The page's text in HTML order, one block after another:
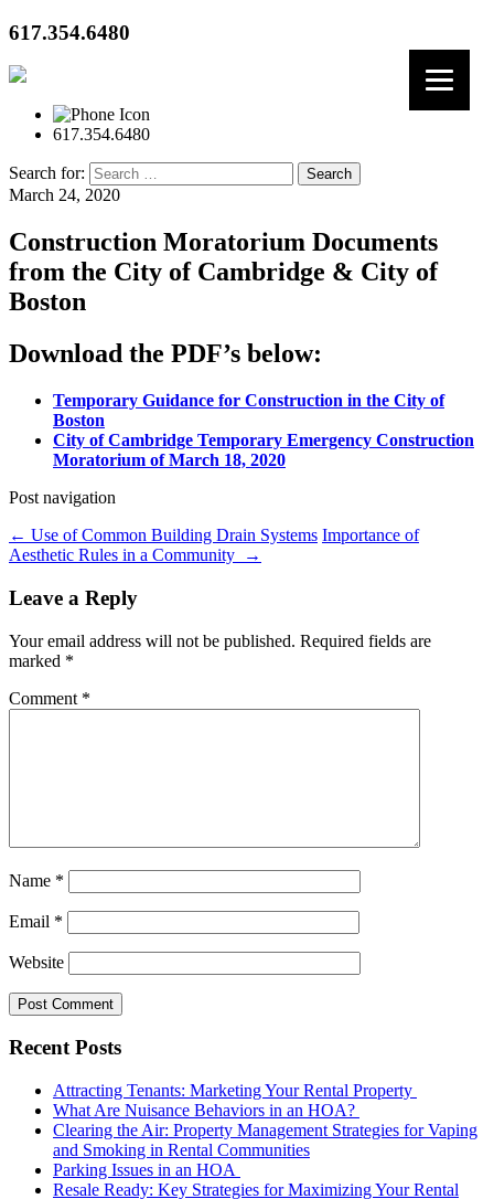
617.354.6480
617.354.6480
Search for:
March 24, 2020
Construction Moratorium Documents
from the City of Cambridge & City of
Boston
Download the PDF’s below:
Temporary Guidance for Construction in the City of
Boston
City of Cambridge Temporary Emergency Construction
Moratorium of March 18, 2020
Post navigation
← Use of Common Building Drain Systems Importance of
Aesthetic Rules in a Community
→
Leave a Reply
Your email address will not be published. Required fields are
marked *
Comment *
Name *
Email *
Website
Recent Posts
Attracting Tenants: Marketing Your Rental Property
What Are Nuisance Behaviors in an HOA?
Clearing the Air: Property Management Strategies for Vaping
and Smoking in Rental Communities
Parking Issues in an HOA
Resale Ready: Key Strategies for Maximizing Your Rental